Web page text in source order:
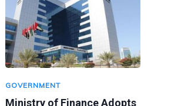
GOVERNMENT
Ministry of Finance Adopts